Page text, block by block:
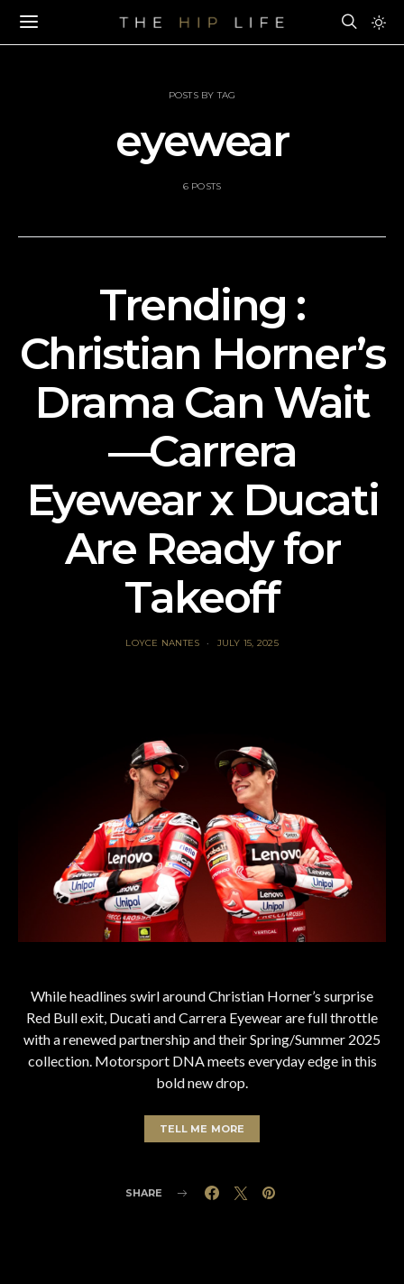
POSTS BY TAG
eyewear
6 POSTS
Trending :
Christian Horner’s
Drama Can Wait
—Carrera
Eyewear x Ducati
Are Ready for
Takeoff
LOYCE NANTES JULY 15, 2025
While headlines swirl around Christian Horner’s surprise
Red Bull exit, Ducati and Carrera Eyewear are full throttle
with a renewed partnership and their Spring/Summer 2025
collection. Motorsport DNA meets everyday edge in this
bold new drop.
TELL ME MORE
SHARE